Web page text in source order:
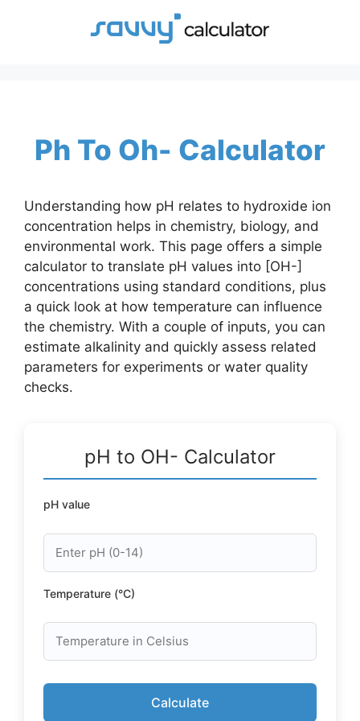
Ph To Oh- Calculator
Understanding how pH relates to hydroxide ion
concentration helps in chemistry, biology, and
environmental work. This page offers a simple
calculator to translate pH values into [OH-]
concentrations using standard conditions, plus
a quick look at how temperature can influence
the chemistry. With a couple of inputs, you can
estimate alkalinity and quickly assess related
parameters for experiments or water quality
checks.
pH to OH- Calculator
pH value
Temperature (°C)
Calculate